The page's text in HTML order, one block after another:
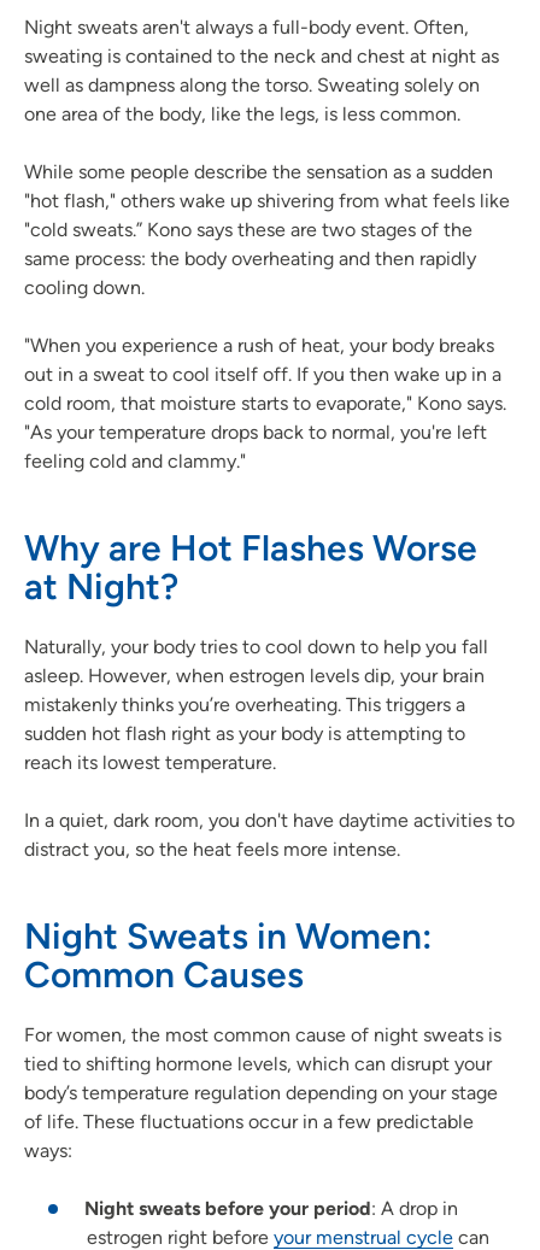
Night sweats aren't always a full-body event. Often,
sweating is contained to the neck and chest at night as
well as dampness along the torso. Sweating solely on
one area of the body, like the legs, is less common.
While some people describe the sensation as a sudden
"hot flash," others wake up shivering from what feels like
"cold sweats.” Kono says these are two stages of the
same process: the body overheating and then rapidly
cooling down.
"When you experience a rush of heat, your body breaks
out in a sweat to cool itself off. If you then wake up in a
cold room, that moisture starts to evaporate," Kono says.
"As your temperature drops back to normal, you're left
feeling cold and clammy."
Why are Hot Flashes Worse
at Night?
Naturally, your body tries to cool down to help you fall
asleep. However, when estrogen levels dip, your brain
mistakenly thinks you’re overheating. This triggers a
sudden hot flash right as your body is attempting to
reach its lowest temperature.
In a quiet, dark room, you don't have daytime activities to
distract you, so the heat feels more intense.
Night Sweats in Women:
Common Causes
For women, the most common cause of night sweats is
tied to shifting hormone levels, which can disrupt your
body’s temperature regulation depending on your stage
of life. These fluctuations occur in a few predictable
ways:
Night sweats before your period: A drop in
estrogen right before your menstrual cycle can